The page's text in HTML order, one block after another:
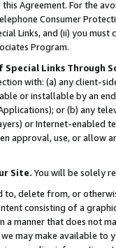
Agreement. For the
Consumer
Links, and (ii) you
Program.
Links Through
with: (a) any client-
or installable by an
or (b) any
or Internet-enabled
approval, use, or allow
Site. You will be solely
to, delete from, or
consisting of a
a manner that does not
may make available to